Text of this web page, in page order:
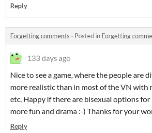
Reply
Forgetting comments · Posted in Forgetting
133 days ago
Nice to see a game, where the people are
more realistic than in most of the VN with
etc. Happy if there are bisexual options
more fun and drama :-) Thanks for your
Reply